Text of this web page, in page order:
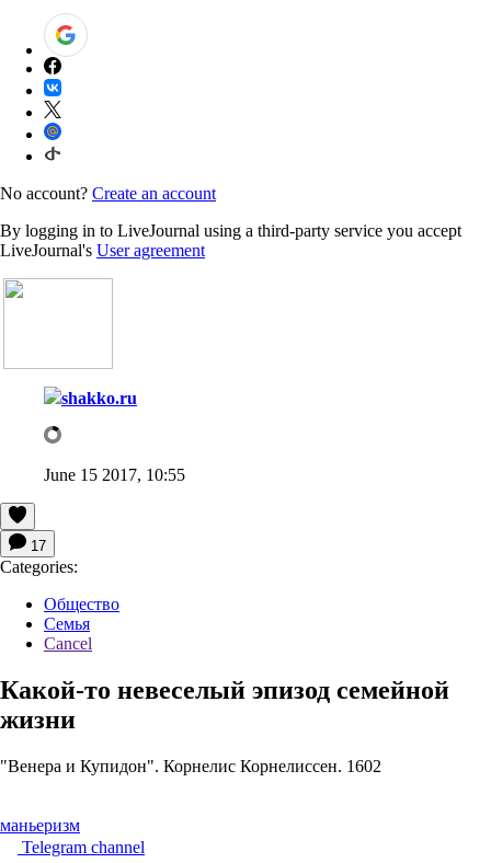
No account? Create an account
By logging in to LiveJournal using a third-party service you accept
LiveJournal's User agreement
shakko.ru
June 15 2017, 10:55
17
Categories:
Общество
Семья
Cancel
Какой-то невеселый эпизод семейной
жизни
"Венера и Купидон". Корнелис Корнелиссен. 1602
маньеризм
Telegram channel